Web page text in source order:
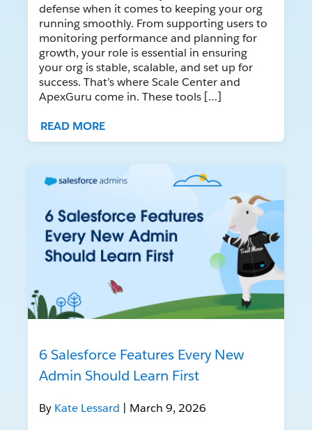
defense when it comes to keeping your org
running smoothly. From supporting users to
monitoring performance and planning for
growth, your role is essential in ensuring
your org is stable, scalable, and set up for
success. That’s where Scale Center and
ApexGuru come in. These tools […]
READ MORE
6 Salesforce Features Every New
Admin Should Learn First
By Kate Lessard | March 9, 2026